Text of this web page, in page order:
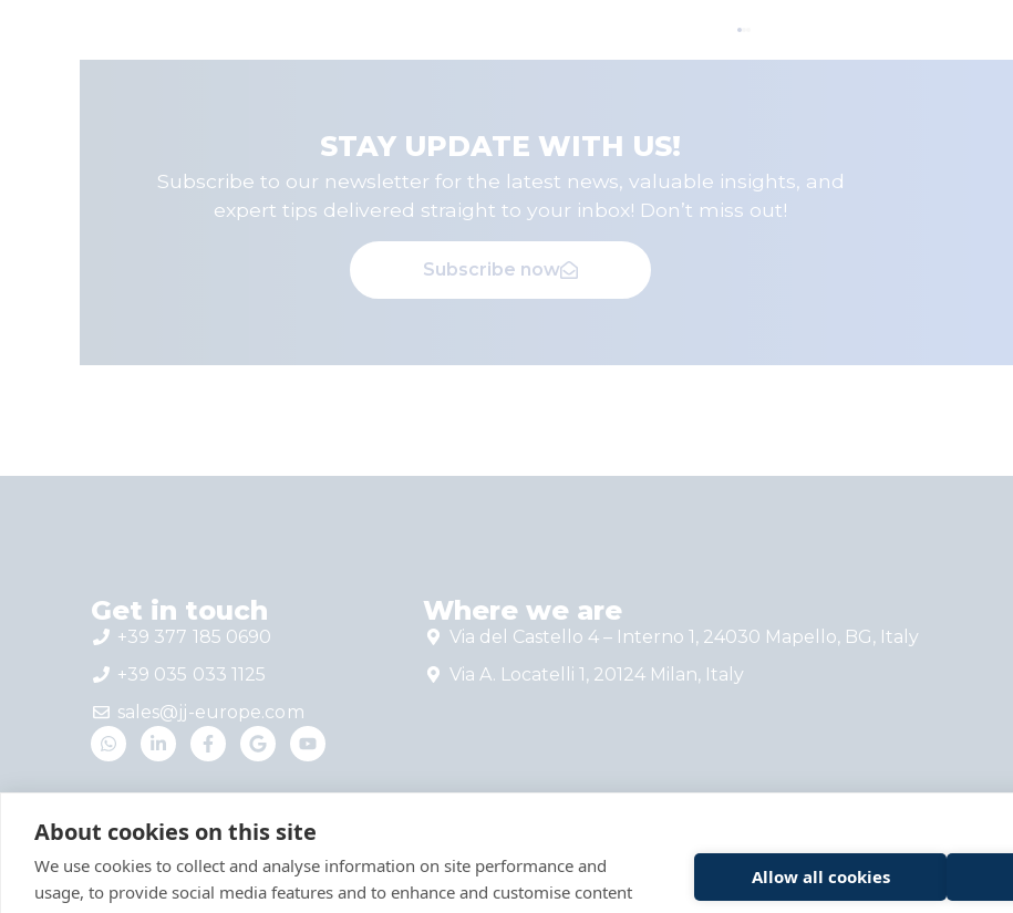
STAY UPDATE WITH US!
Subscribe to our newsletter for the latest news, valuable insights, and
expert tips delivered straight to your inbox! Don’t miss out!
Subscribe now
Get in touch
+39 377 185 0690
+39 035 033 1125
sales@jj-europe.com
Where we are
Via del Castello 4 – Interno 1, 24030 Mapello, BG, Italy
Via A. Locatelli 1, 20124 Milan, Italy
About cookies on this site
We use cookies to collect and analyse information on site performance and
usage, to provide social media features and to enhance and customise content
Allow all cookies